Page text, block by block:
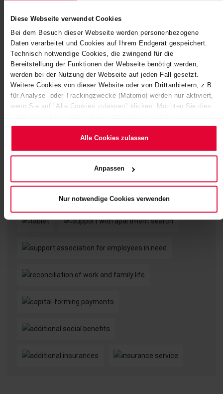
Diese Webseite verwendet Cookies
Bei dem Besuch dieser Webseite werden personenbezogene
Daten verarbeitet und Cookies auf Ihrem Endgerät gespeichert.
Technisch notwendige Cookies, die zwingend für die
Bereitstellung der Funktionen der Webseite benötigt werden,
werden bei der Nutzung der Webseite auf jeden Fall gesetzt.
Weitere Cookies von dieser Website oder von Drittanbietern, z.B.
für Analyse- oder Trackingzwecke (Matomo) werden nur aktiviert,
wenn Sie auf "Alle Cookies zulassen" klicken. Möchten Sie dies
Mehr dazu (einschließlich der Möglichkeit, die
Einwilligungserklärung zu ändern oder zu widerrufen) erfahren Sie
derDatenschutzerklärung.
Alle Cookies zulassen
Anpassen
Nur notwendige Cookies verwenden